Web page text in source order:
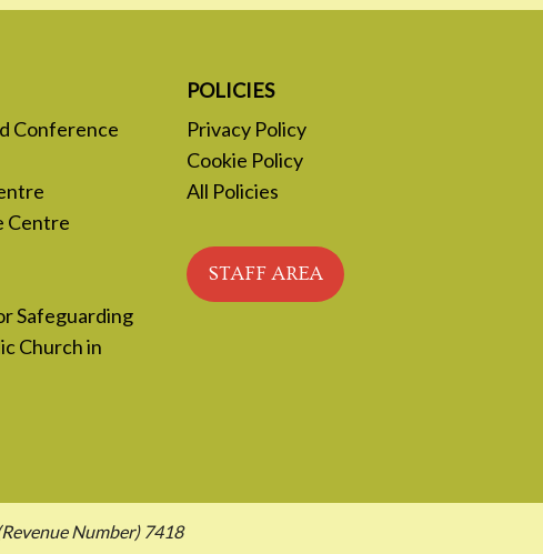
Conference
Centre
Safeguarding
Church in
POLICIES
Privacy Policy
Cookie Policy
All Policies
STAFF AREA
Number) 7418